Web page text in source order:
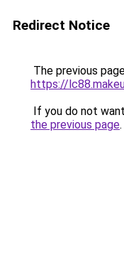
Redirect Notice
The previous
https://
If you do not
the previous page.